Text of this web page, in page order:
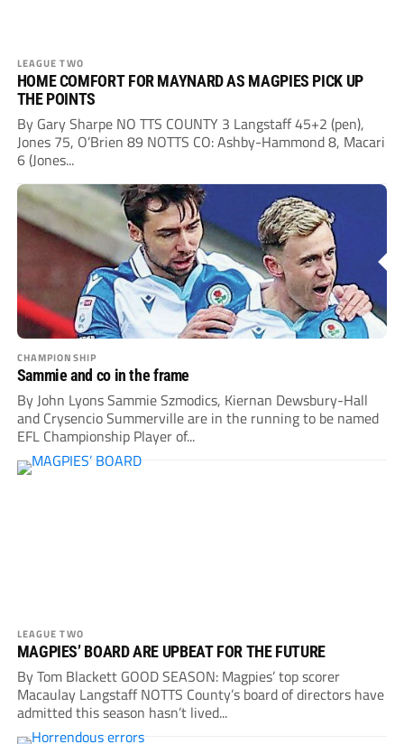
LEAGUE TWO
HOME COMFORT FOR MAYNARD AS MAGPIES PICK UP
THE POINTS
By Gary Sharpe NO TTS COUNTY 3 Langstaff 45+2 (pen),
Jones 75, O’Brien 89 NOTTS CO: Ashby-Hammond 8, Macari
6 (Jones...
CHAMPIONSHIP
Sammie and co in the frame
By John Lyons Sammie Szmodics, Kiernan Dewsbury-Hall
and Crysencio Summerville are in the running to be named
EFL Championship Player of...
LEAGUE TWO
MAGPIES’ BOARD ARE UPBEAT FOR THE FUTURE
By Tom Blackett GOOD SEASON: Magpies’ top scorer
Macaulay Langstaff NOTTS County’s board of directors have
admitted this season hasn’t lived...